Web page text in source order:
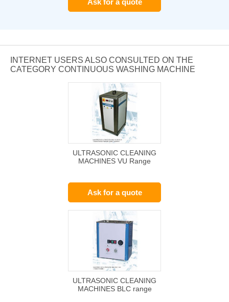
Ask for a quote
INTERNET USERS ALSO CONSULTED ON THE
CATEGORY CONTINUOUS WASHING MACHINE
ULTRASONIC CLEANING
MACHINES VU Range
Ask for a quote
ULTRASONIC CLEANING
MACHINES BLC range